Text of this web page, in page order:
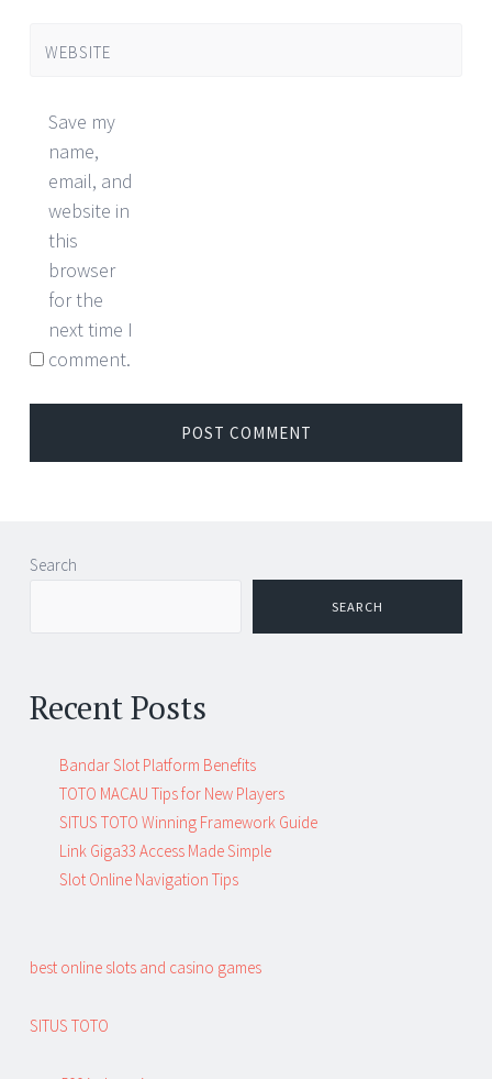
WEBSITE
Save my
name,
email, and
website in
this
browser
for the
next time I
comment.
Search
SEARCH
Recent Posts
Bandar Slot Platform Benefits
TOTO MACAU Tips for New Players
SITUS TOTO Winning Framework Guide
Link Giga33 Access Made Simple
Slot Online Navigation Tips
best online slots and casino games
SITUS TOTO